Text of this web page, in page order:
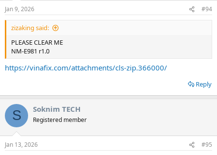
Jan 9, 2026 #94
zizaking said:
PLEASE CLEAR ME
NM-E981 r1.0
https://vinafix.com/attachments/cls-zip.366000/
Reply
S Soknim TECH
Registered member
Jan 13, 2026 #95